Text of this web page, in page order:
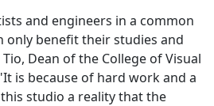
and engineers in a common
only benefit their studies and
Dean of the College of Visual
is because of hard work and a
studio a reality that the